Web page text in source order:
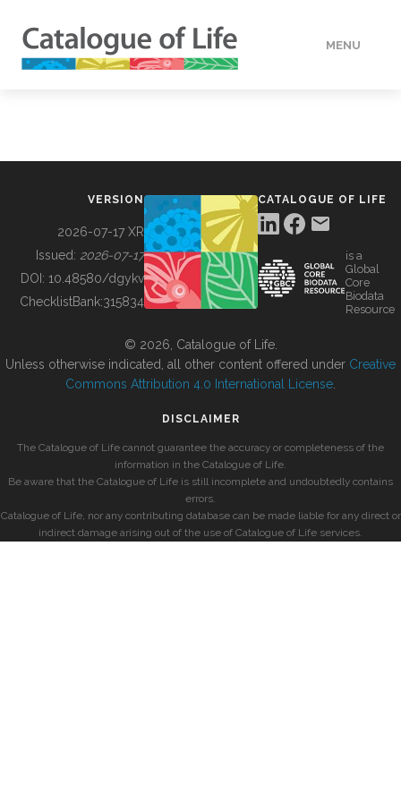
MENU
BUILDING COL
VERSION
2026-07-17 XR
Issued: 2026-07-17
DOI: 10.48580/dgykv
ChecklistBank:315834
CATALOGUE OF LIFE
is a
Global
Core
Biodata
Resource
© 2026, Catalogue of Life.
Unless otherwise indicated, all other content offered under Creative
Commons Attribution 4.0 International License
DISCLAIMER
The Catalogue of Life cannot guarantee the accuracy or completeness of the
information in the Catalogue of Life.
Be aware that the Catalogue of Life is still incomplete and undoubtedly contains
errors.
Catalogue of Life, nor any contributing database can be made liable for any direct or
indirect damage arising out of the use of Catalogue of Life services.